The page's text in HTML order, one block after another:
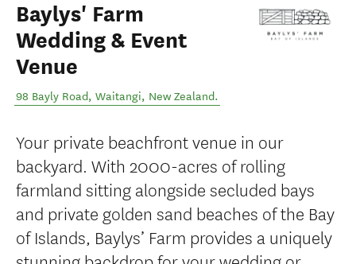
Baylys' Farm
Wedding & Event
Venue
98 Bayly Road, Waitangi, New Zealand.
Your private beachfront venue in our
backyard. With 2000-acres of rolling
farmland sitting alongside secluded bays
and private golden sand beaches of the Bay
of Islands, Baylys’ Farm provides a uniquely